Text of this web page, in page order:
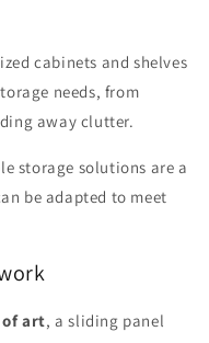
cabinets and shelves
needs, from
away clutter.
storage solutions are a
be adapted to meet
art, a sliding panel